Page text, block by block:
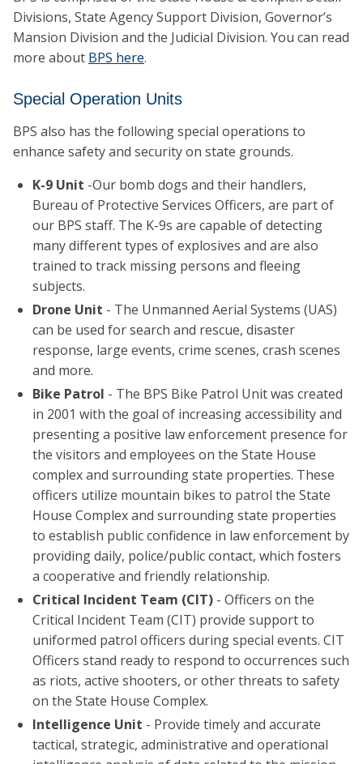
Divisions, State Agency Support Division, Governor’s
Mansion Division and the Judicial Division. You can read
more about BPS here.
Special Operation Units
BPS also has the following special operations to
enhance safety and security on state grounds.
K-9 Unit -Our bomb dogs and their handlers,
Bureau of Protective Services Officers, are part of
our BPS staff. The K-9s are capable of detecting
many different types of explosives and are also
trained to track missing persons and fleeing
subjects.
Drone Unit - The Unmanned Aerial Systems (UAS)
can be used for search and rescue, disaster
response, large events, crime scenes, crash scenes
and more.
Bike Patrol - The BPS Bike Patrol Unit was created
in 2001 with the goal of increasing accessibility and
presenting a positive law enforcement presence for
the visitors and employees on the State House
complex and surrounding state properties. These
officers utilize mountain bikes to patrol the State
House Complex and surrounding state properties
to establish public confidence in law enforcement by
providing daily, police/public contact, which fosters
a cooperative and friendly relationship.
Critical Incident Team (CIT) - Officers on the
Critical Incident Team (CIT) provide support to
uniformed patrol officers during special events. CIT
Officers stand ready to respond to occurrences such
as riots, active shooters, or other threats to safety
on the State House Complex.
Intelligence Unit - Provide timely and accurate
tactical, strategic, administrative and operational